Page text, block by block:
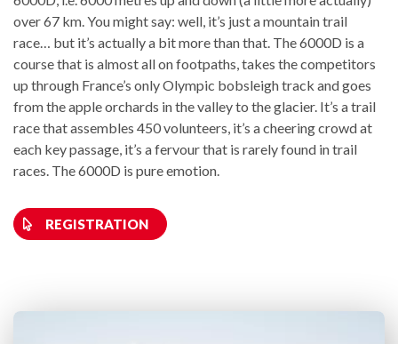
over 67 km. You might say: well, it’s just a mountain trail
race… but it’s actually a bit more than that. The 6000D is a
course that is almost all on footpaths, takes the competitors
up through France’s only Olympic bobsleigh track and goes
from the apple orchards in the valley to the glacier. It’s a trail
race that assembles 450 volunteers, it’s a cheering crowd at
each key passage, it’s a fervour that is rarely found in trail
races. The 6000D is pure emotion.
REGISTRATION